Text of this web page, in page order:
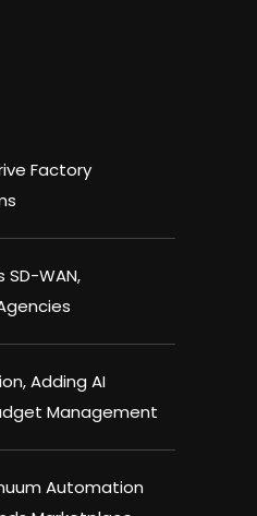
Factory
WAN,
Adding AI
Management
Automation